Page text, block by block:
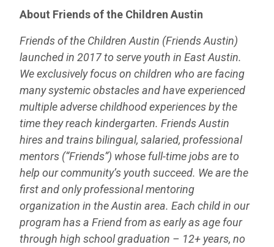
About Friends of the Children Austin
Friends of the Children Austin (Friends Austin)
launched in 2017 to serve youth in East Austin.
We exclusively focus on children who are facing
many systemic obstacles and have experienced
multiple adverse childhood experiences by the
time they reach kindergarten. Friends Austin
hires and trains bilingual, salaried, professional
mentors (“Friends”) whose full-time jobs are to
help our community’s youth succeed. We are the
first and only professional mentoring
organization in the Austin area. Each child in our
program has a Friend from as early as age four
through high school graduation – 12+ years, no